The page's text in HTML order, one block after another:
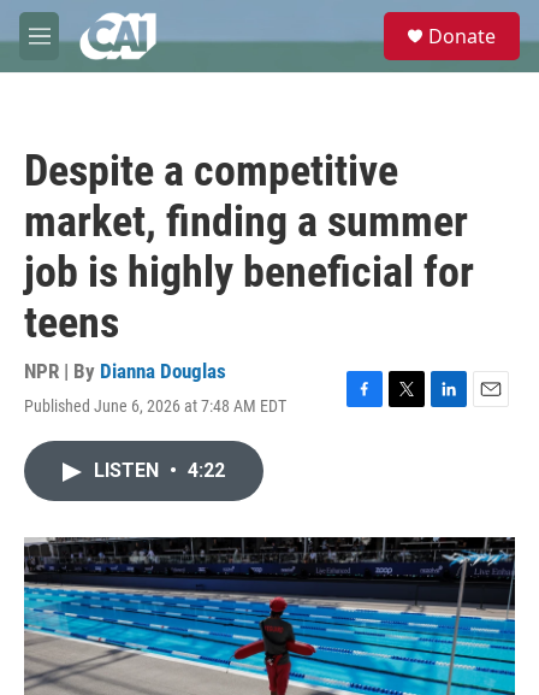
Skip to main content
M
e
e
Donate
Despite a competitive
market, finding a summer
job is highly beneficial for
teens
NPR | By Dianna Douglas
Published June 6, 2026 at 7:48 AM EDT
F
o
k
T
r
L
I
n
E
LISTEN • 4:22